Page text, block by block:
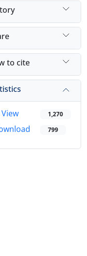
to cite
1,270
799